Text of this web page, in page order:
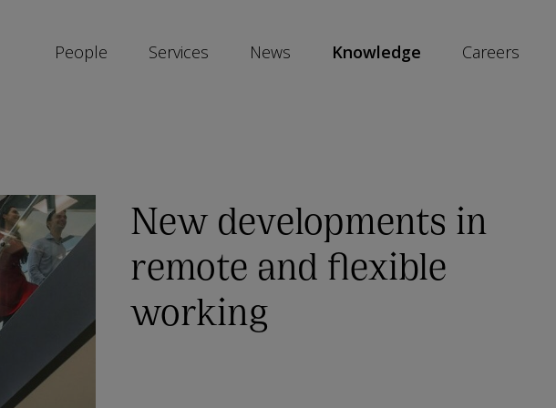
People Services News Knowledge Careers
New developments in
remote and flexible
working